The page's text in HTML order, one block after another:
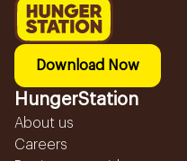
Download Now
HungerStation
About us
Careers